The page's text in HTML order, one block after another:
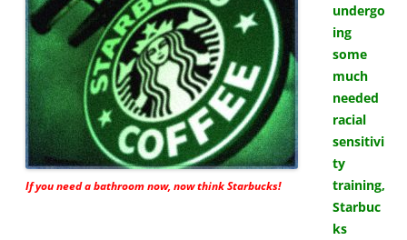
If you need a bathroom now, now think Starbucks!
undergo
ing
some
much
needed
racial
sensitivi
ty
training,
Starbuc
ks